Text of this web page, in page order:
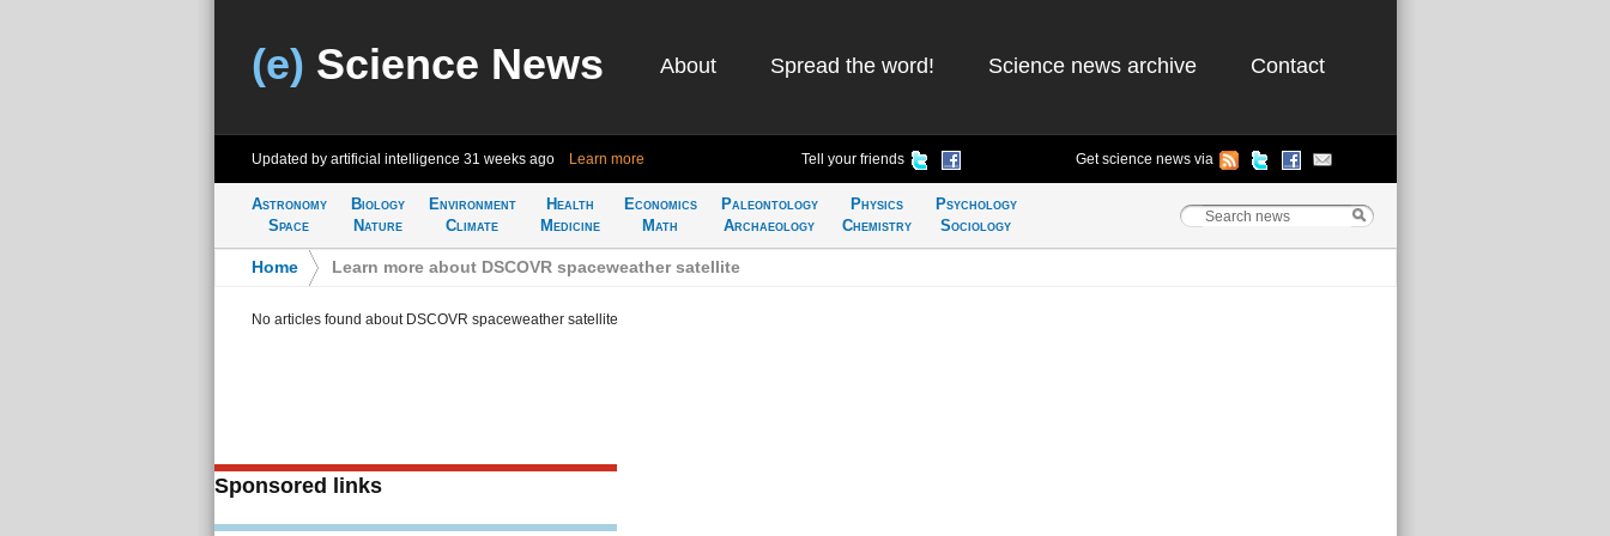
(e) Science News About Spread the word! Science news archive Contact
Updated by artificial intelligence 31 weeks ago Learn more Tell your friends Get science news via
Astronomy
Space
Biology
Nature
Environment
Climate
Health
Medicine
Economics
Math
Paleontology
Archaeology
Physics
Chemistry
Psychology
Sociology
Home Learn more about DSCOVR spaceweather satellite
No articles found about DSCOVR spaceweather satellite
Sponsored links